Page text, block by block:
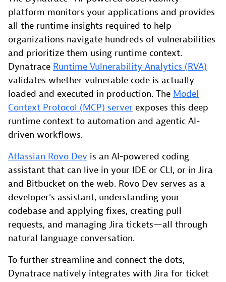
platform monitors your applications and provides
all the runtime insights required to help
organizations navigate hundreds of vulnerabilities
and prioritize them using runtime context.
Dynatrace Runtime Vulnerability Analytics (RVA)
validates whether vulnerable code is actually
loaded and executed in production. The Model
Context Protocol (MCP) server exposes this deep
runtime context to automation and agentic AI-
driven workflows.
Atlassian Rovo Dev is an AI-powered coding
assistant that can live in your IDE or CLI, or in Jira
and Bitbucket on the web. Rovo Dev serves as a
developer’s assistant, understanding your
codebase and applying fixes, creating pull
requests, and managing Jira tickets—all through
natural language conversation.
To further streamline and connect the dots,
Dynatrace natively integrates with Jira for ticket